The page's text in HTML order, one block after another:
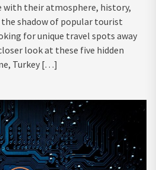
with their atmosphere, history,
shadow of popular tourist
for unique travel spots away
look at these five hidden
Turkey […]